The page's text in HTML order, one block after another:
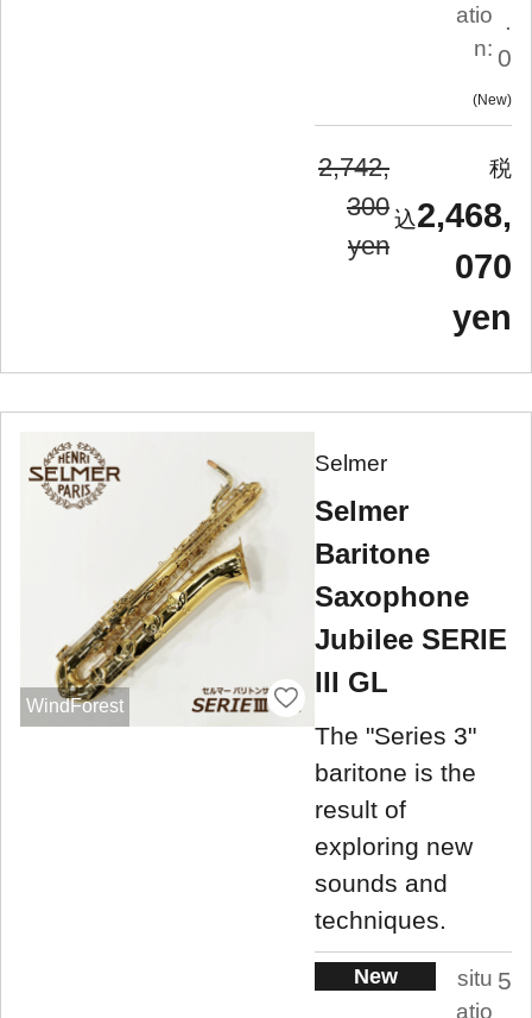
atio
n:
.
0
New
2,742,
300
yen
2,468,
070
yen
WindForest
Selmer
Selmer
Baritone
Saxophone
Jubilee SERIE
III GL
The "Series 3"
baritone is the
result of
exploring new
sounds and
techniques.
New
situ
atio
5